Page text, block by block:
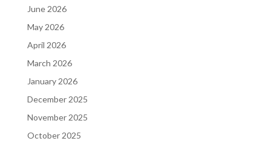
June 2026
May 2026
April 2026
March 2026
January 2026
December 2025
November 2025
October 2025